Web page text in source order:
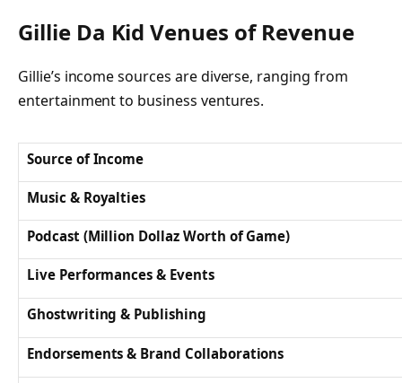
Gillie Da Kid Venues of Revenue
Gillie’s income sources are diverse, ranging from
entertainment to business ventures.
Source of Income
Music & Royalties
Podcast (Million Dollaz Worth of Game)
Live Performances & Events
Ghostwriting & Publishing
Endorsements & Brand Collaborations